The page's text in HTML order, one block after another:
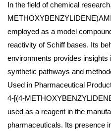
In the field of chemical
employed as a model
reactivity of Schiff bases. Its
environments provides insights
synthetic pathways and
Used in Pharmaceutical
4-[(4-
used as a reagent in the
pharmaceuticals. Its presence